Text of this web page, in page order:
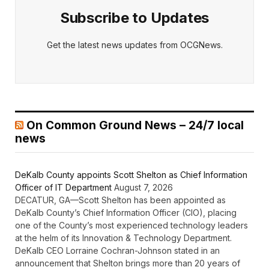
Subscribe to Updates
Get the latest news updates from OCGNews.
On Common Ground News – 24/7 local
news
DeKalb County appoints Scott Shelton as Chief Information
Officer of IT Department August 7, 2026
DECATUR, GA—Scott Shelton has been appointed as
DeKalb County’s Chief Information Officer (CIO), placing
one of the County’s most experienced technology leaders
at the helm of its Innovation & Technology Department.
DeKalb CEO Lorraine Cochran-Johnson stated in an
announcement that Shelton brings more than 20 years of